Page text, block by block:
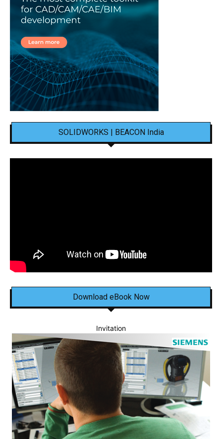
SOLIDWORKS | BEACON India
Download eBook Now
Invitation